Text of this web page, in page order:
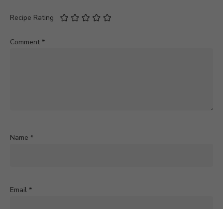
Recipe Rating
Comment*
Name *
Email *